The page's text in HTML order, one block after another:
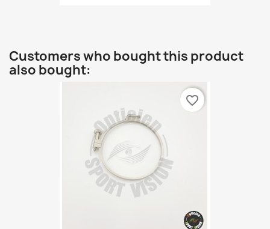
Customers who bought this product
also bought:
favorite_border